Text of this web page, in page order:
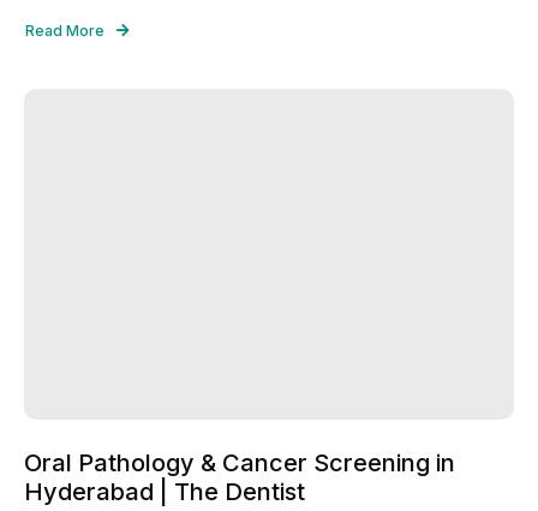
Read More
Oral Pathology & Cancer Screening in
Hyderabad | The Dentist